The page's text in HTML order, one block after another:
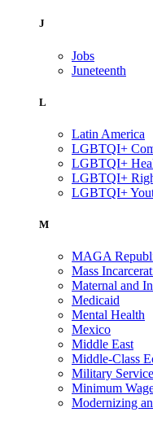
J
Jobs
Juneteenth
L
Latin America
LGBTQI+
LGBTQI+
LGBTQI+
LGBTQI+
M
MAGA
Mass
Maternal and
Medicaid
Mental Health
Mexico
Middle East
Middle-Class
Military Service
Minimum
Modernizing